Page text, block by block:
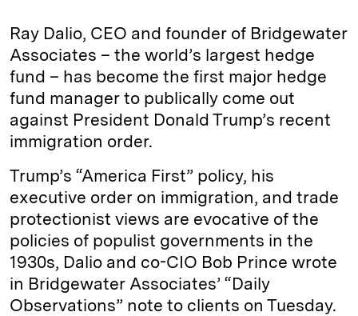
Ray Dalio, CEO and founder of Bridgewater
Associates – the world’s largest hedge
fund – has become the first major hedge
fund manager to publically come out
against President Donald Trump’s recent
immigration order.
Trump’s “America First” policy, his
executive order on immigration, and trade
protectionist views are evocative of the
policies of populist governments in the
1930s, Dalio and co-CIO Bob Prince wrote
in Bridgewater Associates’ “Daily
Observations” note to clients on Tuesday.